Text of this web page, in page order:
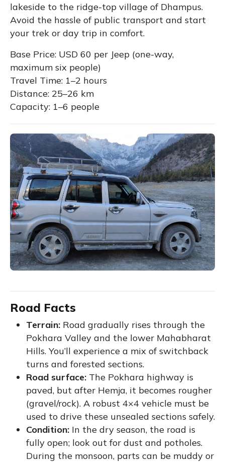
lakeside to the ridge-top village of Dhampus.
Avoid the hassle of public transport and start
your trek or day trip in comfort.
Base Price: USD 60 per Jeep (one-way,
maximum six people)
Travel Time: 1–2 hours
Distance: 25–26 km
Capacity: 1–6 people
Road Facts
Terrain: Road gradually rises through the
Pokhara Valley and the lower Mahabharat
Hills. You’ll experience a mix of switchback
turns and forested sections.
Road surface: The Pokhara highway is
paved, but after Hemja, it becomes rougher
(gravel/rock). A robust 4×4 vehicle must be
used to drive these unsealed sections safely.
Condition: In the dry season, the road is
fully open; look out for dust and potholes.
During the monsoon, parts can be muddy or